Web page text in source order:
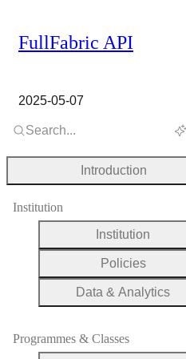
FullFabric API
2025-05-07
Search...
Introduction
Institution
Institution
Policies
Data & Analytics
Programmes & Classes